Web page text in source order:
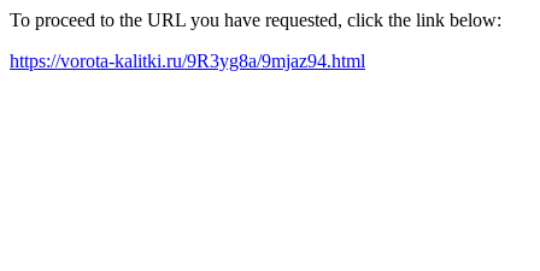
To proceed to the URL you have requested, click the link below:
https://vorota-kalitki.ru/9R3yg8a/9mjaz94.html